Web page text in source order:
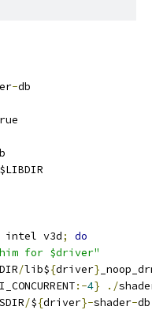
-db
$LIBDIR
intel v3d;
do
for $driver"
/lib${driver}
:-4} ./
/${driver}-shader-db